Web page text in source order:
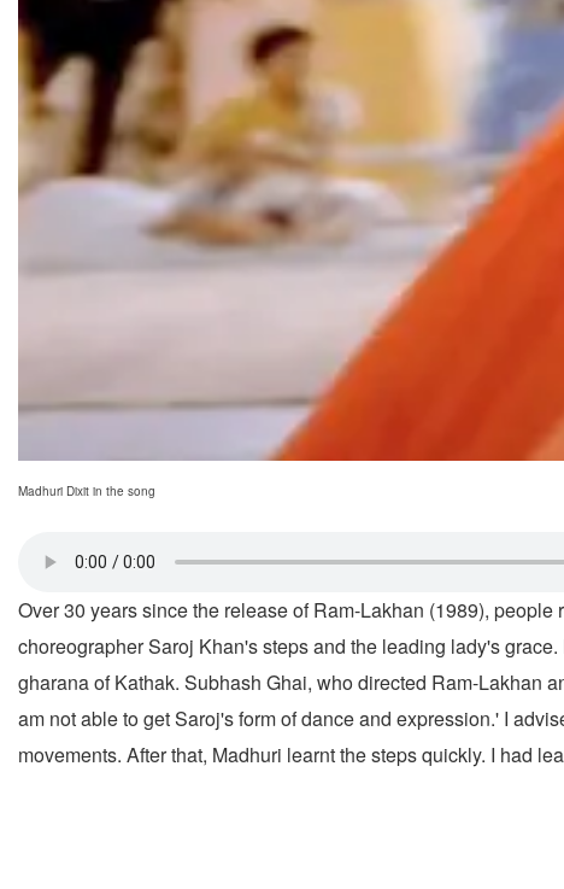
Madhuri Dixit in the song
Over 30 years since the release of Ram-Lakhan (1989),
choreographer Saroj Khan's steps and the leading lady's
gharana of Kathak. Subhash Ghai, who directed Ram-Lakhan
am not able to get Saroj's form of dance and expression.' I
movements. After that, Madhuri learnt the steps quickly. I had